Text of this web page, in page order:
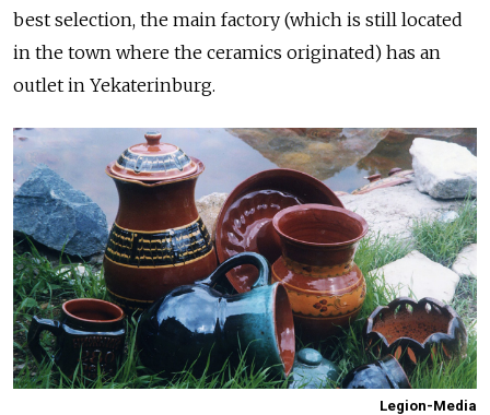
best selection, the main factory (which is still located
in the town where the ceramics originated) has an
outlet in Yekaterinburg.
Legion-Media